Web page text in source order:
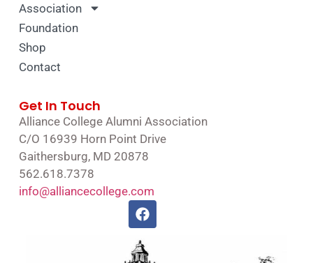
Association
Foundation
Shop
Contact
Get In Touch
Alliance College Alumni Association
C/O 16939 Horn Point Drive
Gaithersburg, MD 20878
562.618.7378
info@alliancecollege.com